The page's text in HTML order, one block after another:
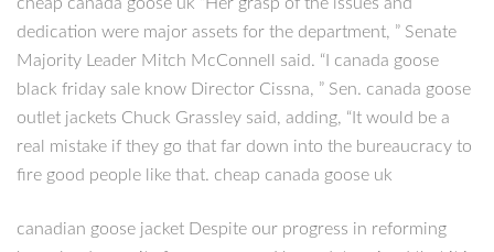
dedication were major assets for the department, ” Senate
Majority Leader Mitch McConnell said. “I canada goose
black friday sale know Director Cissna, ” Sen. canada goose
outlet jackets Chuck Grassley said, adding, “It would be a
real mistake if they go that far down into the bureaucracy to
fire good people like that. cheap canada goose uk
canadian goose jacket Despite our progress in reforming